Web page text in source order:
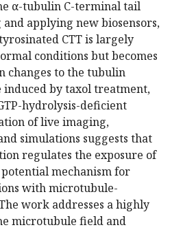
α-tubulin C-terminal tail
and applying new biosensors,
CTT is largely
conditions but becomes
changes to the tubulin
induced by taxol treatment,
hydrolysis-deficient
of live imaging,
simulations suggests that
regulates the exposure of
mechanism for
with microtubule-
work addresses a highly
microtubule field and